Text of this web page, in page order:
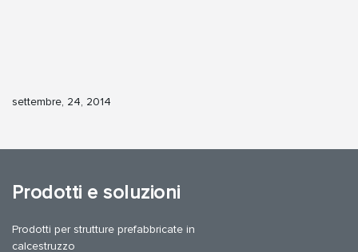
settembre, 24, 2014
Prodotti e soluzioni
Prodotti per strutture prefabbricate in
calcestruzzo